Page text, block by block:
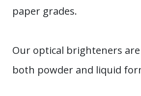
paper grades.
Our optical brighteners
both powder and liquid